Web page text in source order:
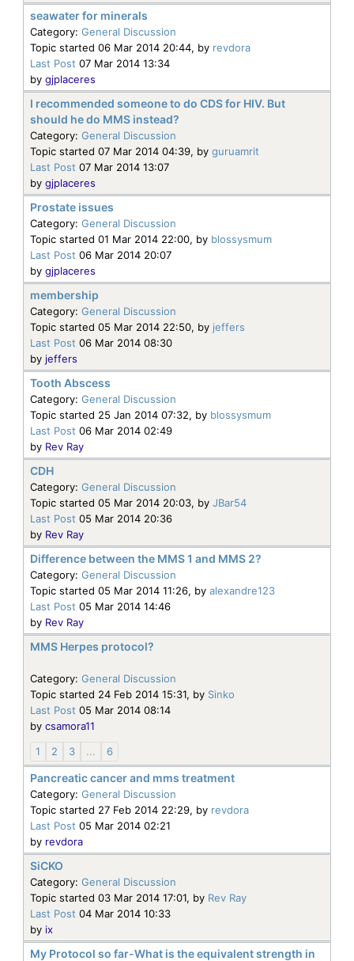
seawater for minerals
Category: General Discussion
Topic started 06 Mar 2014 20:44, by revdora
Last Post 07 Mar 2014 13:34
by gjplaceres
I recommended someone to do CDS for HIV. But
should he do MMS instead?
Category: General Discussion
Topic started 07 Mar 2014 04:39, by guruamrit
Last Post 07 Mar 2014 13:07
by gjplaceres
Prostate issues
Category: General Discussion
Topic started 01 Mar 2014 22:00, by blossysmum
Last Post 06 Mar 2014 20:07
by gjplaceres
membership
Category: General Discussion
Topic started 05 Mar 2014 22:50, by jeffers
Last Post 06 Mar 2014 08:30
by jeffers
Tooth Abscess
Category: General Discussion
Topic started 25 Jan 2014 07:32, by blossysmum
Last Post 06 Mar 2014 02:49
by Rev Ray
CDH
Category: General Discussion
Topic started 05 Mar 2014 20:03, by JBar54
Last Post 05 Mar 2014 20:36
by Rev Ray
Difference between the MMS 1 and MMS 2?
Category: General Discussion
Topic started 05 Mar 2014 11:26, by alexandre123
Last Post 05 Mar 2014 14:46
by Rev Ray
MMS Herpes protocol?
Category: General Discussion
Topic started 24 Feb 2014 15:31, by Sinko
Last Post 05 Mar 2014 08:14
by csamora11
1
2 3 ... 6
Pancreatic cancer and mms treatment
Category: General Discussion
Topic started 27 Feb 2014 22:29, by revdora
Last Post 05 Mar 2014 02:21
by revdora
SiCKO
Category: General Discussion
Topic started 03 Mar 2014 17:01, by Rev Ray
Last Post 04 Mar 2014 10:33
by ix
My Protocol so far-What is the equivalent strength in